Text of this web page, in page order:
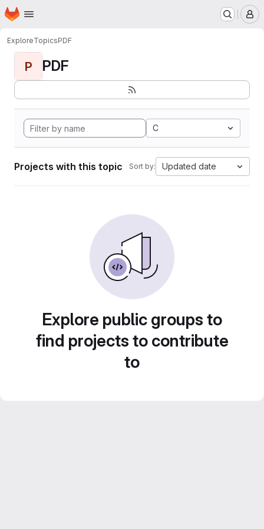
Skip to main content
Homepage
ExploreTopicsPDF
P PDF
C
Projects with this topic Sort by: Updated date
Explore public groups to
find projects to contribute
to